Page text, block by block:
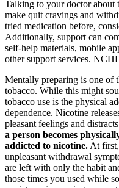
Talking to your doctor about
make quit cravings and
tried medication before,
Additionally, support can
self-help materials, mobile
other support services.
Mentally preparing is one of
tobacco. While this might
tobacco use is the physical
dependence. Nicotine
pleasant feelings and
a person becomes
addicted to nicotine. At
unpleasant withdrawal
are left with only the habit
those times you used while